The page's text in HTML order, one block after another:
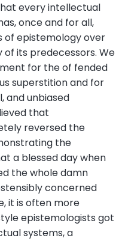
every intellectual
once and for all,
of epistemology over
of its predecessors. We
for the of fended
superstition and for
and unbiased
that
reversed the
the
a blessed day when
the whole damn
concerned
it is often more
epistemologists got
systems, a